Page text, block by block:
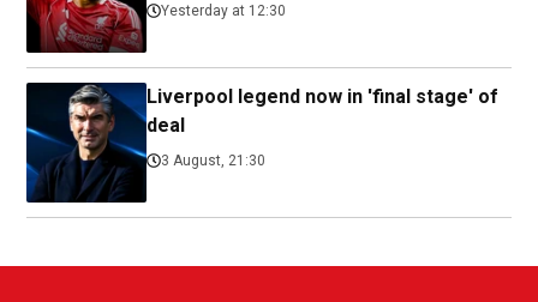
Yesterday at 12:30
Liverpool legend now in 'final stage' of
deal
3 August, 21:30